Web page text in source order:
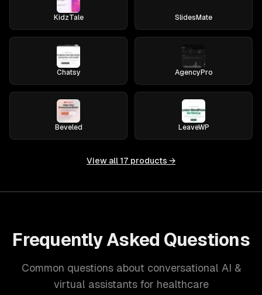
KidzTale SlidesMate
Chatsy AgencyPro
Beveled LeaveWP
View all 17 products →
Frequently Asked Questions
Common questions about conversational AI &
virtual assistants for healthcare